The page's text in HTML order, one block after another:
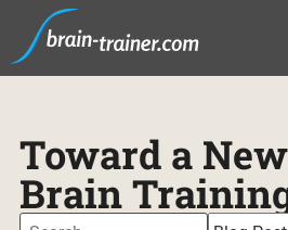
Toward a
Brain